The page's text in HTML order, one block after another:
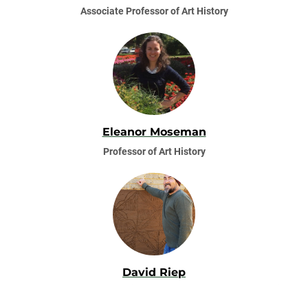
Associate Professor of Art History
Eleanor Moseman
Professor of Art History
David Riep